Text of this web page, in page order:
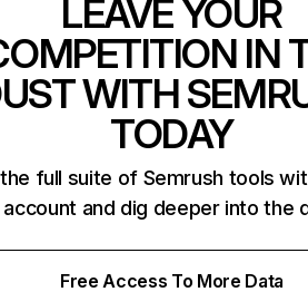
LEAVE YOUR
IN
WITH
TODAY
full suite of Semrush tools
account and dig deeper into the
Free Access To More Data